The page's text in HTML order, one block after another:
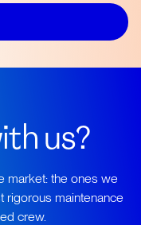
us?
market: the ones we
rigorous maintenance
crew.